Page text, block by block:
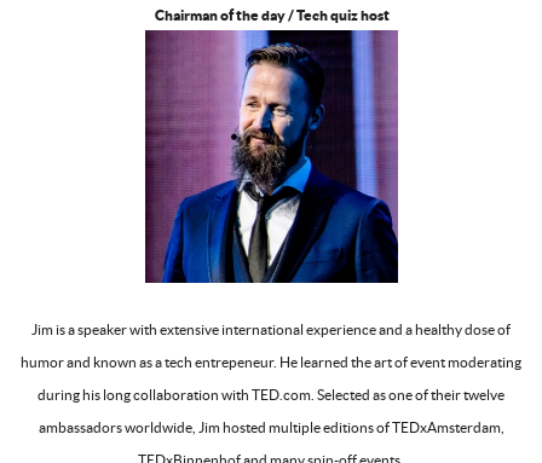
Chairman of the day / Tech quiz host
Jim is a speaker with extensive international experience and a healthy dose of
humor and known as a tech entrepeneur. He learned the art of event moderating
during his long collaboration with TED.com. Selected as one of their twelve
ambassadors worldwide, Jim hosted multiple editions of TEDxAmsterdam,
TEDxBinnenhof and many spin-off events.